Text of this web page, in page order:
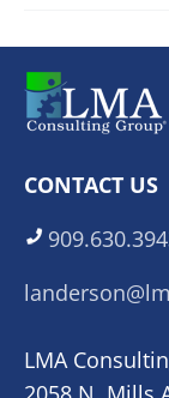
CONTACT US
LMA